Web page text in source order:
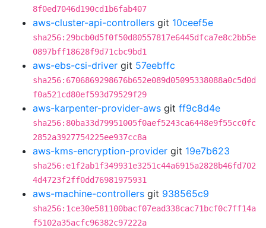
8f0ed7046d190cd1b6fab407
aws-cluster-api-controllers git 10ceef5e
sha256:29bcb0d5f0f50d80557817e6445dfca7e8c2bb5e
0897bff18628f9d71cbc9bd1
aws-ebs-csi-driver git 57eebffc
sha256:6706869298676b652e089d05095338088a0c5d0d
f0a521cd80ef593d79529f29
aws-karpenter-provider-aws git ff9c8d4e
sha256:80ba33d79951005f0aef5243ca6448e9f55cc0fc
2852a3927754225ee937cc8a
aws-kms-encryption-provider git 19e7b623
sha256:e1f2ab1f349931e3251c44a6915a2828b46fd702
4d4723f2ff0dd76981975931
aws-machine-controllers git 938565c9
sha256:1ce30e581100bacf07ead338cac71bcf0c7ff14a
f5102a35acfc96382c97222a